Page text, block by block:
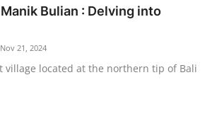
Bulian : Delving into
Nov 21, 2024
village located at the northern tip of Bali